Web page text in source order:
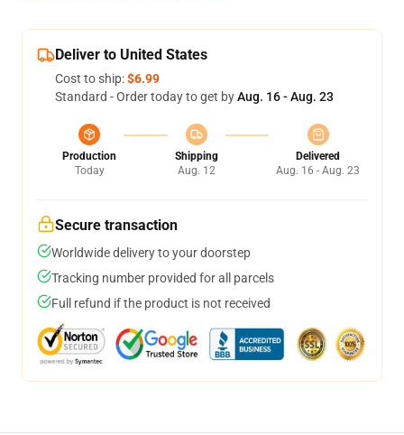
Deliver to United States
Cost to ship:$6.99
Standard - Order today to get byAug. 16 - Aug. 23
Production
Today
Shipping
Aug. 12
Delivered
Aug. 16 - Aug. 23
Secure transaction
Worldwide delivery to your doorstep
Tracking number provided for all parcels
Full refund if the product is not received